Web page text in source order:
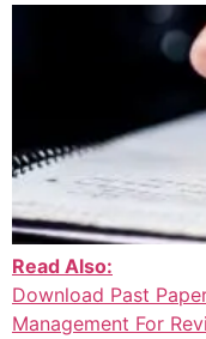
Read Also:
Download Past
Management For